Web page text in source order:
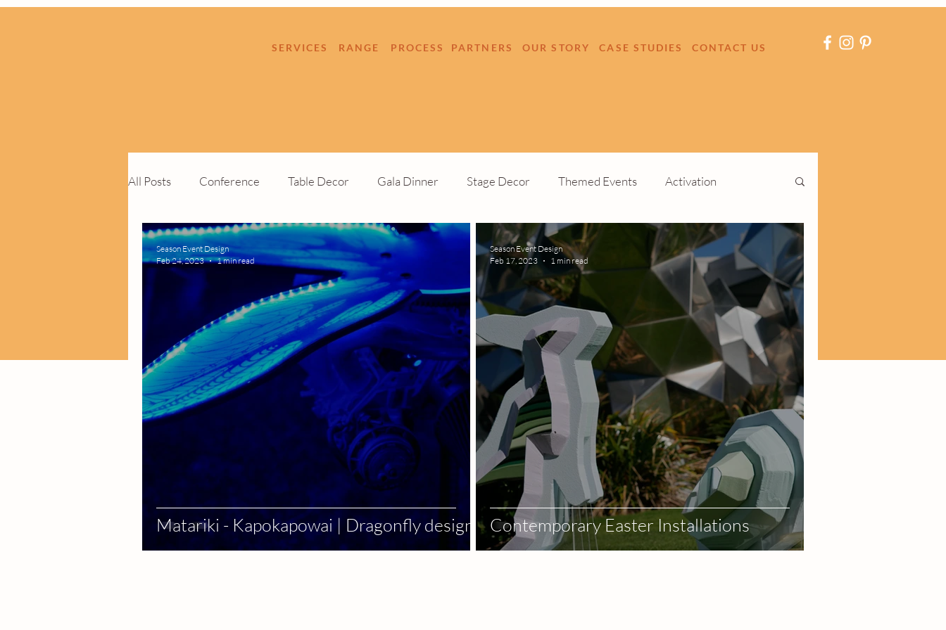
SERVICES RANGE PROCESS PARTNERS OUR STORY CASE STUDIES CONTACT US
All Posts Conference Table Decor Gala Dinner Stage Decor Themed Events Activation
Cocktail Function Custom Build Outdoor Event
Matariki - Kapokapowai | Dragonfly design
Season Event Design
Feb 24, 2023
1 min read
Contemporary Easter Installations
Season Event Design
Feb 17, 2023
1 min read